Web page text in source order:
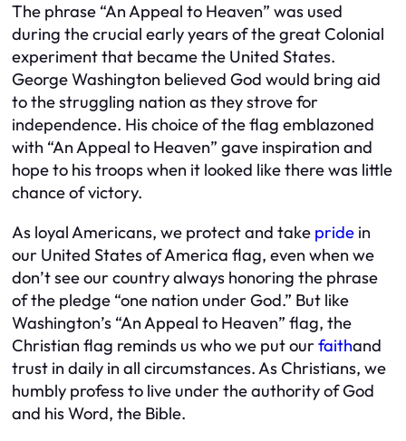
The phrase “An Appeal to Heaven” was used
during the crucial early years of the great Colonial
experiment that became the United States.
George Washington believed God would bring aid
to the struggling nation as they strove for
independence. His choice of the flag emblazoned
with “An Appeal to Heaven” gave inspiration and
hope to his troops when it looked like there was little
chance of victory.
As loyal Americans, we protect and take pride in
our United States of America flag, even when we
don’t see our country always honoring the phrase
of the pledge “one nation under God.” But like
Washington’s “An Appeal to Heaven” flag, the
Christian flag reminds us who we put ourfaithand
trust in daily in all circumstances. As Christians, we
humbly profess to live under the authority of God
and his Word, the Bible.